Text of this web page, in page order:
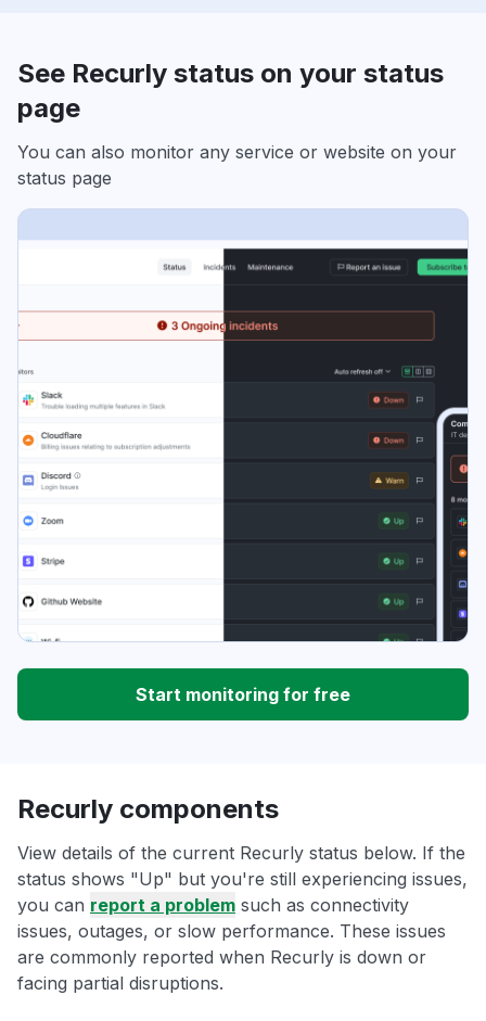
See Recurly status on your status
page
You can also monitor any service or website on your
status page
Start monitoring for free
Recurly components
View details of the current Recurly status below. If the
status shows "Up" but you're still experiencing issues,
you can report a problem such as connectivity
issues, outages, or slow performance. These issues
are commonly reported when Recurly is down or
facing partial disruptions.